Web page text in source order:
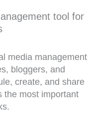
tool for
media management
bloggers, and
create, and share
the most important